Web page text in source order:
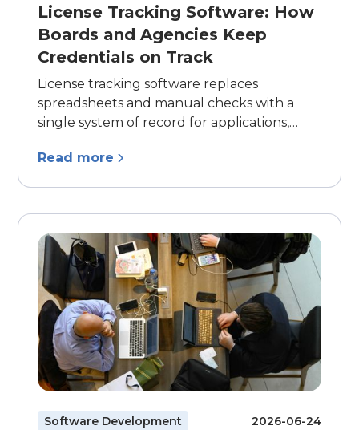
License Tracking Software: How
Boards and Agencies Keep
Credentials on Track
License tracking software replaces
spreadsheets and manual checks with a
single system of record for applications,
reporting. Here's what it does, the core
tracking.
Read more
Software Development 2026-06-24